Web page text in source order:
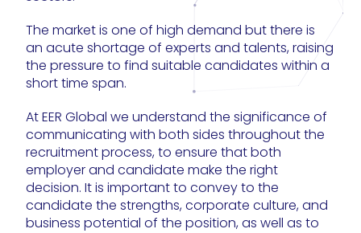
The market is one of high demand but there is
an acute shortage of experts and talents, raising
the pressure to find suitable candidates within a
short time span.
At EER Global we understand the significance of
communicating with both sides throughout the
recruitment process, to ensure that both
employer and candidate make the right
decision. It is important to convey to the
candidate the strengths, corporate culture, and
business potential of the position, as well as to